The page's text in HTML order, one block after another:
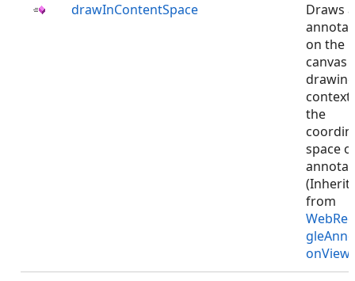
drawInContentSpace
Draws
on the
canvas
drawing
context
the
space
from